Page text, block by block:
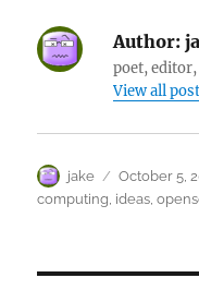
Author:
poet,
View all
Author
jake
Posted
on
October 5,
computing, ideas,